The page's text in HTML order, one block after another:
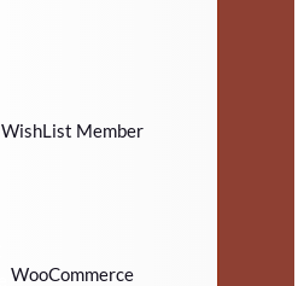
WishList Member
WooCommerce